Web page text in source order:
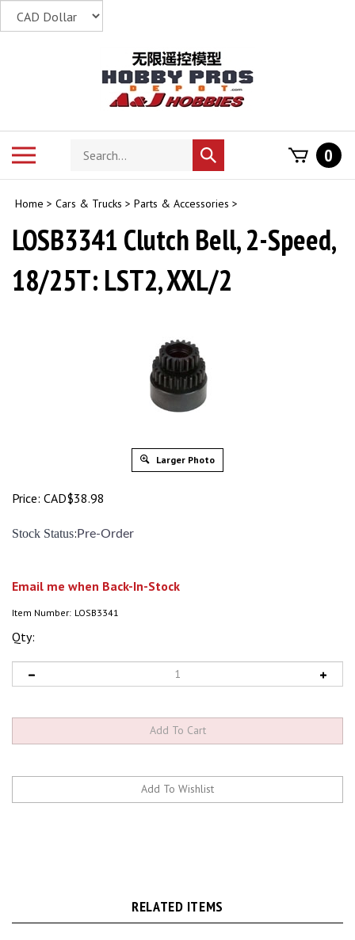
Search
store
Submit
search
0
Home > Cars & Trucks > Parts & Accessories >
LOSB3341 Clutch Bell, 2-Speed,
18/25T: LST2, XXL/2
Larger Photo
Price: CAD$38.98
Stock Status: Pre-Order
Email me when Back-In-Stock
Item Number: LOSB3341
Qty: